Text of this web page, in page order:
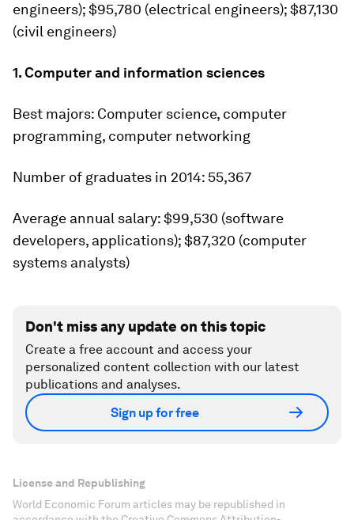
engineers); $95,780 (electrical engineers); $87,130
(civil engineers)
1. Computer and information sciences
Best majors: Computer science, computer
programming, computer networking
Number of graduates in 2014: 55,367
Average annual salary:$99,530 (software
developers, applications); $87,320 (computer
systems analysts)
Don't miss any update on this topic
Create a free account and access your
personalized content collection with our latest
publications and analyses.
Sign up for free
License and Republishing
World Economic Forum articles may be republished in